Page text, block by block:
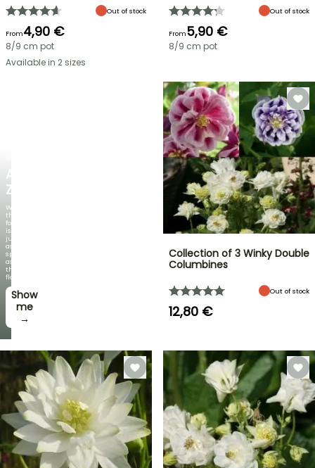
AGAPANTHUS
ZAMBEZI
When
the
foliage
is
just
as
spectacular
as
the
flowers!
Show
me
→
Out of stock
From4,90 €
8/9 cm pot
Available in 2 sizes
Out of stock
From5,90 €
8/9 cm pot
Collection of 3 Winky Double
Columbines
Out of stock
12,80 €